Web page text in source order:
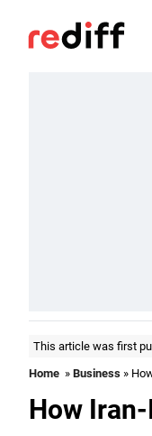
This article was first
Home » Business »
How